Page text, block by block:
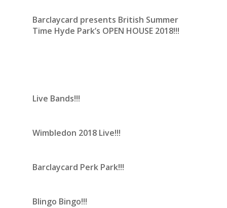
Barclaycard presents British Summer
Time Hyde Park’s OPEN HOUSE 2018!!!
Live Bands!!!
Wimbledon 2018 Live!!!
Barclaycard Perk Park!!!
Blingo Bingo!!!